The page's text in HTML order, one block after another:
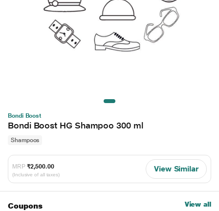
Bondi Boost
Bondi Boost HG Shampoo 300 ml
Shampoos
MRP ₹2,500.00
(Inclusive of all taxes)
View Similar
Coupons View all